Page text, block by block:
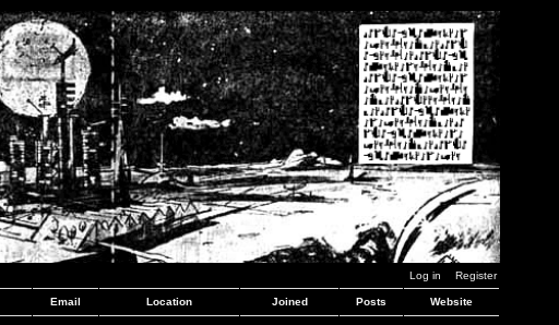
Log in Register
Email Location Joined Posts Website